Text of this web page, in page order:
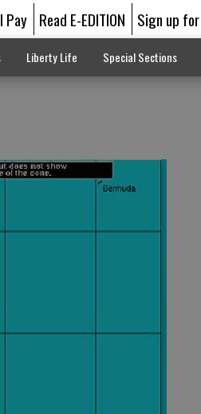
Pay Read E-EDITION Sign up
Liberty Life Special Sections